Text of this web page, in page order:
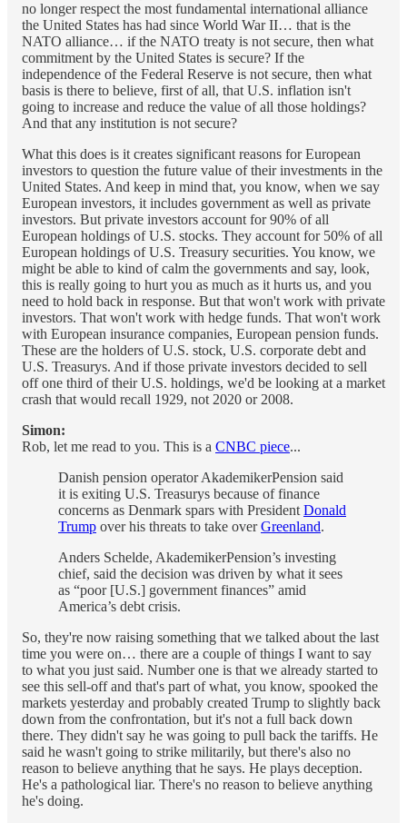
no longer respect the most fundamental international alliance
the United States has had since World War II… that is the
NATO alliance… if the NATO treaty is not secure, then what
commitment by the United States is secure? If the
independence of the Federal Reserve is not secure, then what
basis is there to believe, first of all, that U.S. inflation isn't
going to increase and reduce the value of all those holdings?
And that any institution is not secure?
What this does is it creates significant reasons for European
investors to question the future value of their investments in the
United States. And keep in mind that, you know, when we say
European investors, it includes government as well as private
investors. But private investors account for 90% of all
European holdings of U.S. stocks. They account for 50% of all
European holdings of U.S. Treasury securities. You know, we
might be able to kind of calm the governments and say, look,
this is really going to hurt you as much as it hurts us, and you
need to hold back in response. But that won't work with private
investors. That won't work with hedge funds. That won't work
with European insurance companies, European pension funds.
These are the holders of U.S. stock, U.S. corporate debt and
U.S. Treasurys. And if those private investors decided to sell
off one third of their U.S. holdings, we'd be looking at a market
crash that would recall 1929, not 2020 or 2008.
Simon:
Rob, let me read to you. This is a CNBC piece...
Danish pension operator AkademikerPension said
it is exiting U.S. Treasurys because of finance
concerns as Denmark spars with President Donald
Trump over his threats to take overGreenland.
Anders Schelde, AkademikerPension’s investing
chief, said the decision was driven by what it sees
as “poor [U.S.] government finances” amid
America’s debt crisis.
So, they're now raising something that we talked about the last
time you were on… there are a couple of things I want to say
to what you just said. Number one is that we already started to
see this sell-off and that's part of what, you know, spooked the
markets yesterday and probably created Trump to slightly back
down from the confrontation, but it's not a full back down
there. They didn't say he was going to pull back the tariffs. He
said he wasn't going to strike militarily, but there's also no
reason to believe anything that he says. He plays deception.
He's a pathological liar. There's no reason to believe anything
he's doing.